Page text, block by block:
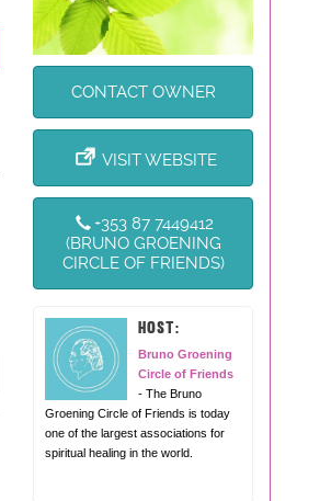
CONTACT OWNER
VISIT WEBSITE
+353 87 7449412
(BRUNO GROENING
CIRCLE OF FRIENDS)
HOST:
Bruno Groening
Circle of Friends
- The Bruno
Groening Circle of Friends is today
one of the largest associations for
spiritual healing in the world.